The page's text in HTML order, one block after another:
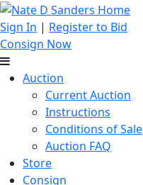
Sign In | Register to Bid
Consign Now
Auction
Current Auction
Instructions
Conditions of Sale
Auction FAQ
Store
Consign